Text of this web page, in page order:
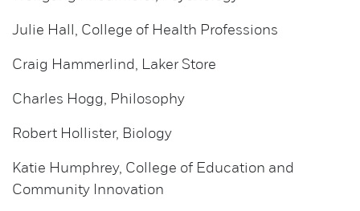
Julie Hall, College of Health Professions
Craig Hammerlind, Laker Store
Charles Hogg, Philosophy
Robert Hollister, Biology
Katie Humphrey, College of Education and
Community Innovation